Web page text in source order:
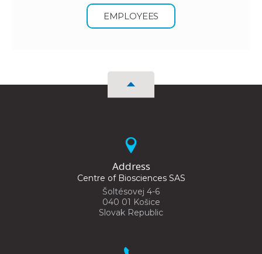
EMPLOYEES
Address
Centre of Biosciences SAS
Šoltésovej 4-6
040 01 Košice
Slovak Republic